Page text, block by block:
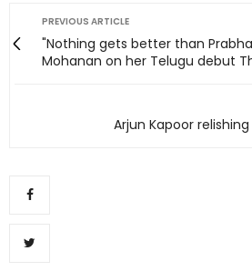
PREVIOUS ARTICLE
"Nothing gets better than
Mohanan on her Telugu debut
Arjun Kapoor